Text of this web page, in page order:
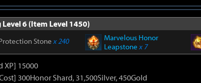
Level 6 (Item Level 1450)
Stonex 240
Marvelous Honor
Leapstonex 7
XP] 15000
300Honor Shard, 31,500Silver, 450Gold